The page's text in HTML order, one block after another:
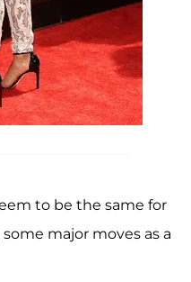
to be the same for
major moves as a